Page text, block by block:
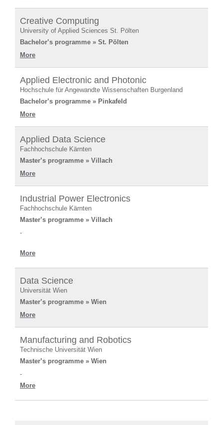
Creative Computing
University of Applied Sciences St. Pölten
Bachelor’s programme » St. Pölten
More
Applied Electronic and Photonic
Hochschule für Angewandte Wissenschaften Burgenland
Bachelor’s programme » Pinkafeld
More
Applied Data Science
Fachhochschule Kärnten
Master’s programme » Villach
More
Industrial Power Electronics
Fachhochschule Kärnten
Master’s programme » Villach
-
More
Data Science
Universität Wien
Master’s programme » Wien
More
Manufacturing and Robotics
Technische Universität Wien
Master’s programme » Wien
-
More